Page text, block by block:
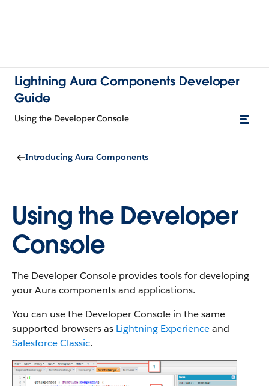
Lightning Aura Components Developer
Guide
Using the Developer Console
Introducing Aura Components
Using the Developer
Console
The Developer Console provides tools for developing
your Aura components and applications.
You can use the Developer Console in the same
supported browsers as Lightning Experienceand
Salesforce Classic.